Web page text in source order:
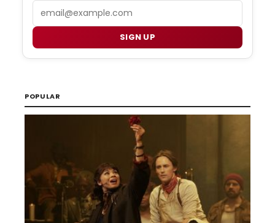
SIGN UP
POPULAR